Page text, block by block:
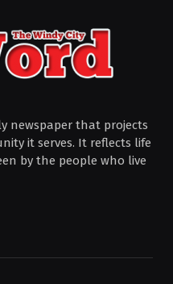
newspaper that projects
it serves. It reflects life
by the people who live